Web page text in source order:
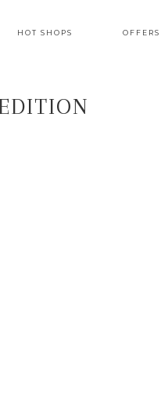
HOT SHOPS